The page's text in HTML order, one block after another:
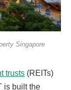
Singapore
trusts (REITs)
is built the